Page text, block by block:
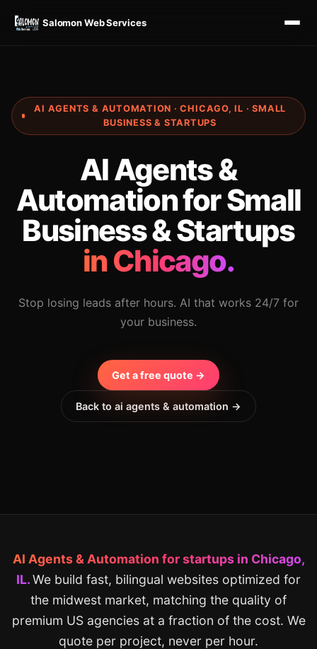
Salomon Web Services
AI AGENTS & AUTOMATION · CHICAGO, IL · SMALL
BUSINESS & STARTUPS
AI Agents &
Automation for Small
Business & Startups
in Chicago.
Stop losing leads after hours. AI that works 24/7 for
your business.
Get a free quote →
Back to ai agents & automation →
AI Agents & Automation for startups in Chicago,
IL.We build fast, bilingual websites optimized for
the midwest market, matching the quality of
premium US agencies at a fraction of the cost. We
quote per project, never per hour.